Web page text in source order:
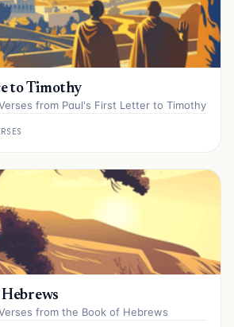
to Timothy
from Paul's First Letter to Timothy
from the Book of Hebrews